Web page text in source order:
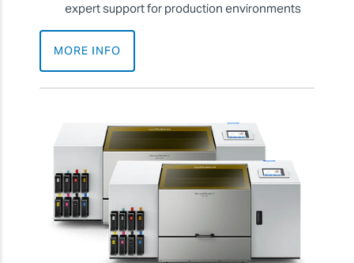
expert support for production environments
MORE INFO